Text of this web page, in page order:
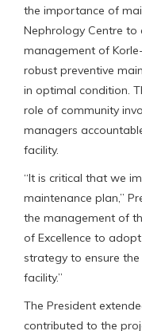
the importance of
Nephrology Centre to
management of
robust preventive
in optimal condition.
role of community
managers
facility.
“It is critical that we
maintenance plan,”
the management of
of Excellence to
strategy to ensure
facility.”
The President
contributed to the